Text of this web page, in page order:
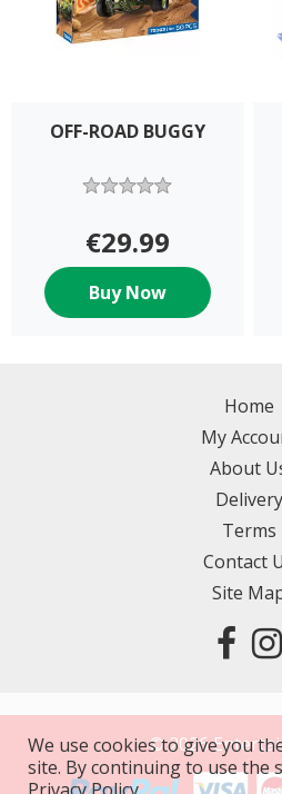
OFF-ROAD BUGGY
€29.99
Buy Now
Home
My
About
Delivery
Terms
Contact
Site
©2026
We use cookies to give you
site. By continuing to use the